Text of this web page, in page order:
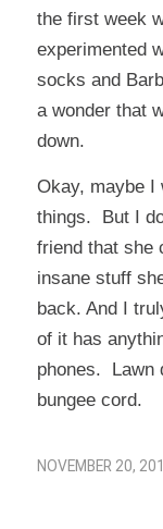
the first week
experimented
socks and
a wonder that
down.
Okay, maybe I
things. But I
friend that she
insane stuff
back. And I
of it has
phones. Lawn
bungee cord.
NOVEMBER 20,